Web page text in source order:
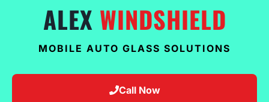
ALEX WINDSHIELD
MOBILE AUTO GLASS SOLUTIONS
Call Now